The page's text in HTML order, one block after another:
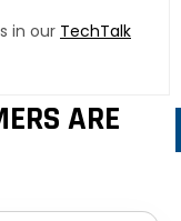
in our TechTalk
ARE